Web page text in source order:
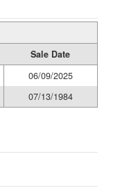
Sale Date
06/09/2025
07/13/1984